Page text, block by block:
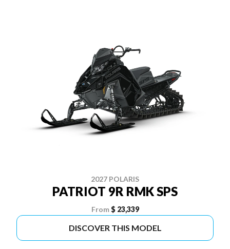
2027 POLARIS
PATRIOT 9R RMK SPS
From $ 23,339
DISCOVER THIS MODEL